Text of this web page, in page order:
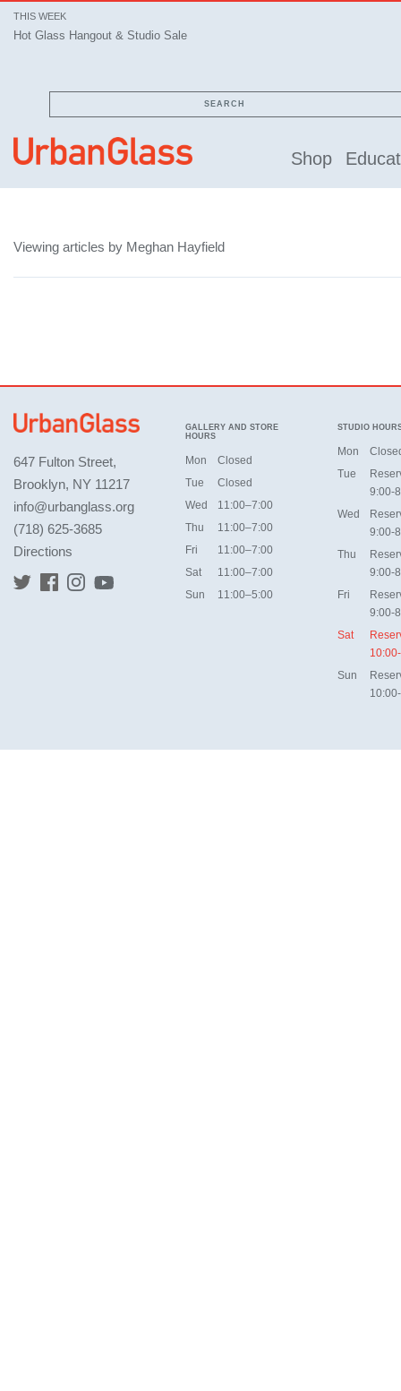
THIS WEEK
Hot Glass Hangout & Studio Sale
SEARCH
Shop
Viewing articles by Meghan Hayfield
647 Fulton Street,
Brooklyn, NY 11217
info@urbanglass.org
(718) 625-3685
Directions
GALLERY AND STORE
HOURS
Mon
Closed
Tue
Closed
Wed
11:00–7:00
Thu
11:00–7:00
Fri
11:00–7:00
Sat
11:00–7:00
Sun
11:00–5:00
STUDIO
Mon
Tue
9:00-
Wed
9:00-
Thu
9:00-
Fri
9:00-
Sat
Sun